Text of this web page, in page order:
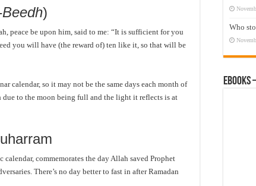
)
peace be upon him, said to me: “It is sufficient for you
you will have (the reward of) ten like it, so that will be
calendar, so it may not be the same days each month of
due to the moon being full and the light it reflects is at
calendar, commemorates the day Allah saved Prophet
There’s no day better to fast in after Ramadan
Who
eBooks